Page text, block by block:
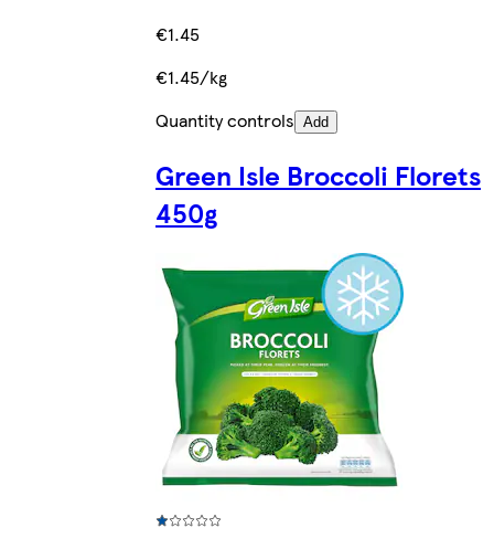
€1.45
€1.45/kg
Quantity controls Add
Green Isle Broccoli Florets
450g